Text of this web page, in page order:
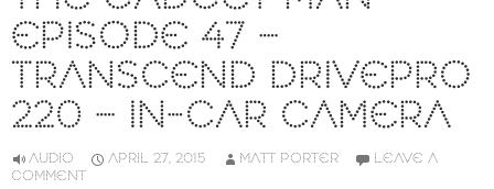
EPISODE 47 –
TRANSCEND DRIVEPRO
220 – IN-CAR CAMERA
AUDIO APRIL 27, 2015 MATT PORTER
LEAVE A
COMMENT